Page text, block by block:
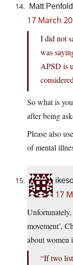
Matt Penfold
17 March
I did not
was
APSD is
So what is
after being
Please also
of mental
17
movement’,
about women
“If two